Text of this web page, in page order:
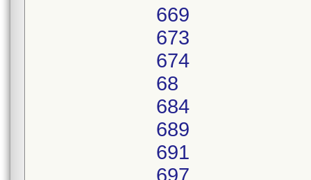
669
673
674
68
684
689
691
697